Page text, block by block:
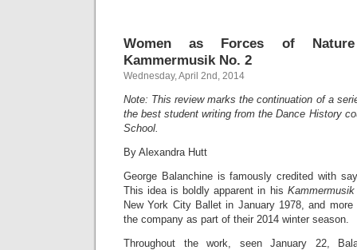
Women as Forces of Nature
Kammermusik No. 2
Wednesday, April 2nd, 2014
Note: This review marks the continuation of a
the best student writing from the Dance History
School.
By Alexandra Hutt
George Balanchine is famously credited with
This idea is boldly apparent in his
New York City Ballet in January 1978, and
the company as part of their 2014 winter season.
Throughout the work, seen January 22,